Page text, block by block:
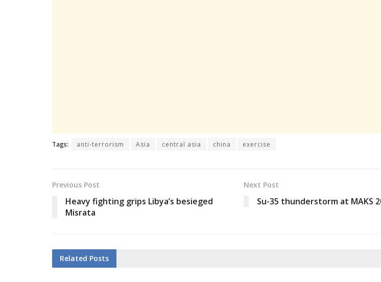
Tags: anti-terrorism Asia central asia china exercise
Previous Post
Heavy fighting grips Libya’s besieged
Misrata
Next Post
Su-35 thunderstorm at MAKS
Related Posts